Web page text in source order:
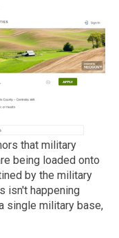
that military
being loaded onto
by the military
isn't happening
single military base,